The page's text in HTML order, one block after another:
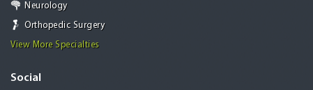
Neurology
Orthopedic Surgery
View More Specialties
Social